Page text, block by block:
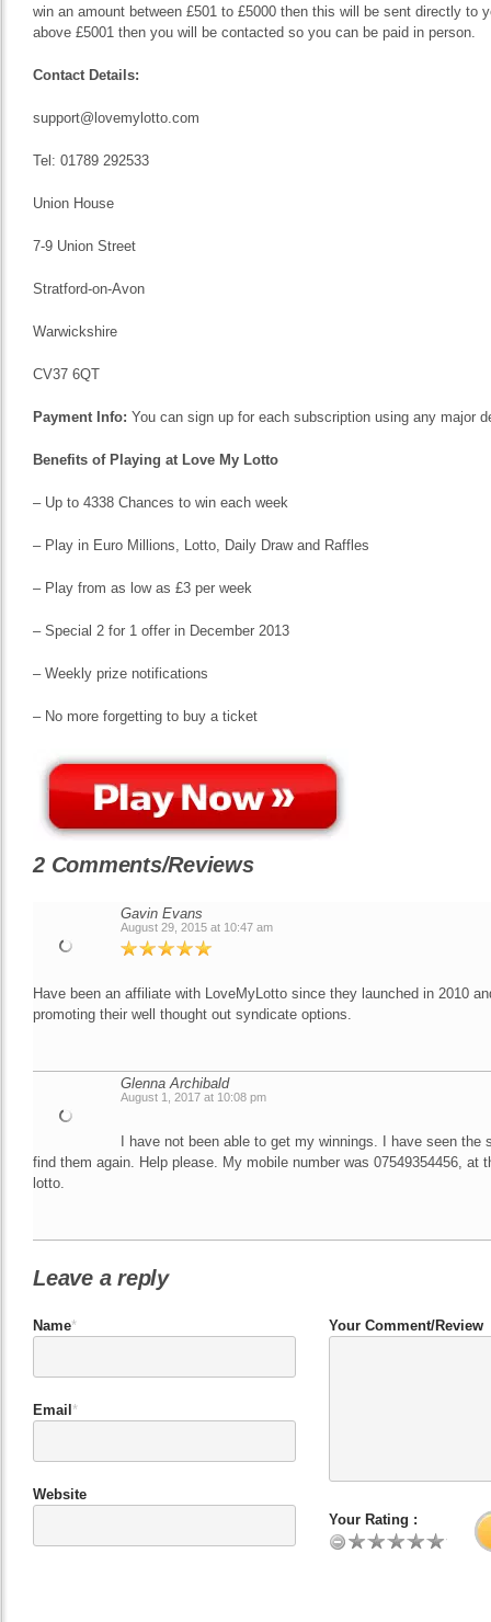
win an amount between £501 to £5000 then this will be sent directly to
above £5001 then you will be contacted so you can be paid in person.
Contact Details:
support@lovemylotto.com
Tel: 01789 292533
Union House
7-9 Union Street
Stratford-on-Avon
Warwickshire
CV37 6QT
Payment Info: You can sign up for each subscription using any major
Benefits of Playing at Love My Lotto
– Up to 4338 Chances to win each week
– Play in Euro Millions, Lotto, Daily Draw and Raffles
– Play from as low as £3 per week
– Special 2 for 1 offer in December 2013
– Weekly prize notifications
– No more forgetting to buy a ticket
2 Comments/Reviews
Gavin Evans
August 29, 2015 at 10:47 am
Have been an affiliate with LoveMyLotto since they launched in 2010
promoting their well thought out syndicate options.
Glenna Archibald
August 1, 2017 at 10:08 pm
I have not been able to get my winnings. I have seen the
find them again. Help please. My mobile number was 07549354456, at
lotto.
Leave a reply
Name*
Email *
Website
Your Comment/Review
Your Rating :